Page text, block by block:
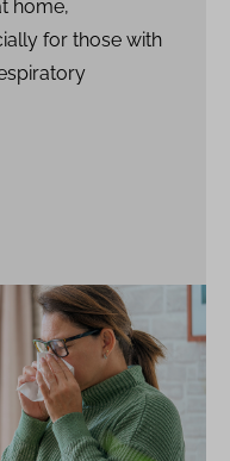
home,
for those with